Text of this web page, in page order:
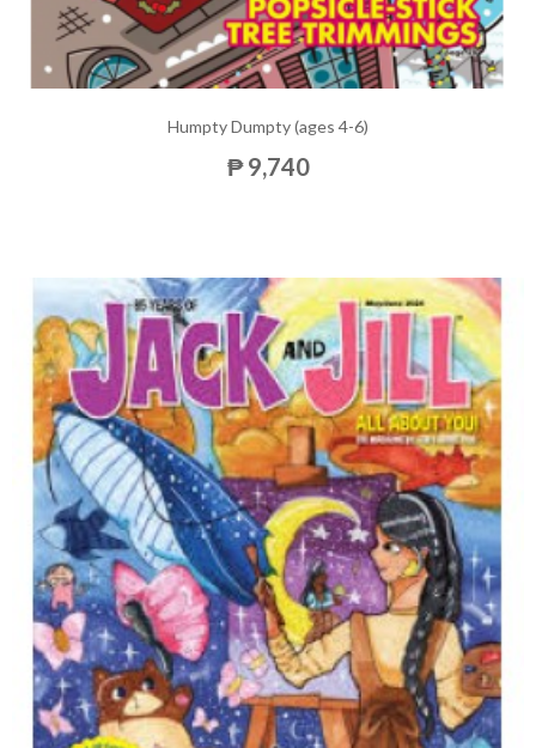
Humpty Dumpty (ages 4-6)
₱ 9,740